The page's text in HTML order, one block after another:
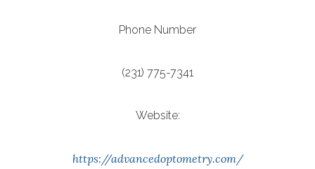
Phone Number
(231) 775-7341
Website:
https://advancedoptometry.com/